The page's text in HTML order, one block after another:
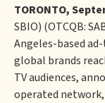
TORONTO,
SBIO) (OTCQB:
Angeles-based
global brands
TV audiences,
operated network,